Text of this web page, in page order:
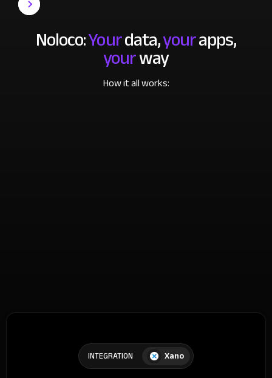
Noloco:Yourdata,yourapps,
yourway
How it all works:
INTEGRATION Xano